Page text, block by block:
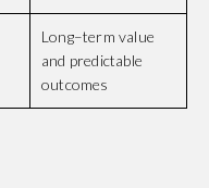
Long–term value
and predictable
outcomes